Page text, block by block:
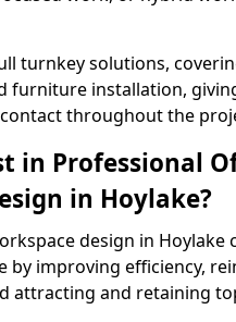
turnkey solutions,
furniture installation,
throughout the
in Professional
in Hoylake?
design in Hoylake
by improving efficiency,
attracting and retaining